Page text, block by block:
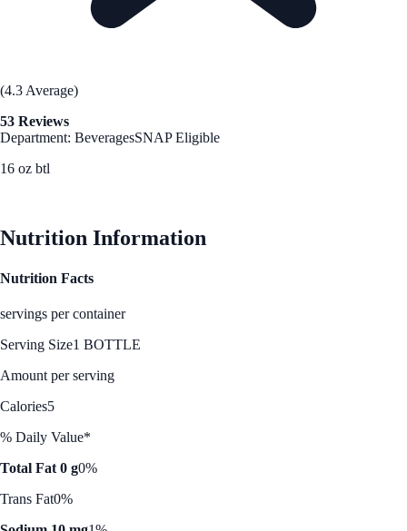
(4.3 Average)
53 Reviews
Department: BeveragesSNAP Eligible
16 oz btl
Nutrition Information
Nutrition Facts
servings per container
Serving Size1 BOTTLE
Amount per serving
Calories5
% Daily Value*
Total Fat 0 g0%
Trans Fat0%